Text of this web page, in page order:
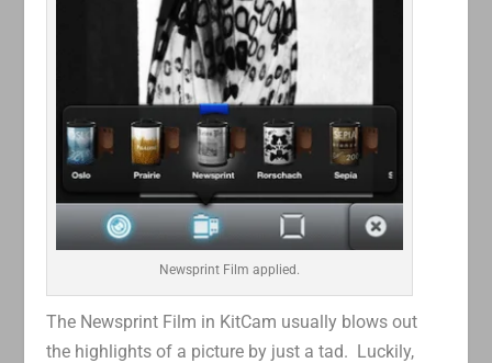
Newsprint Film applied.
The Newsprint Film in KitCam usually blows out
the highlights of a picture by just a tad. Luckily,